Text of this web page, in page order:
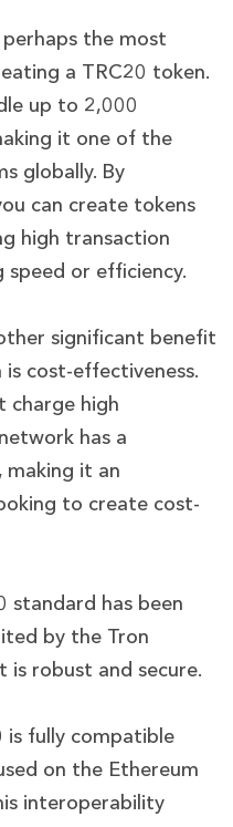
the most
a TRC20 token.
up to 2,000
it one of the
globally. By
can create tokens
high transaction
or efficiency.
significant benefit
cost-effectiveness.
charge high
has a
it an
to create cost-
standard has been
by the Tron
robust and secure.
is fully compatible
on the Ethereum
interoperability